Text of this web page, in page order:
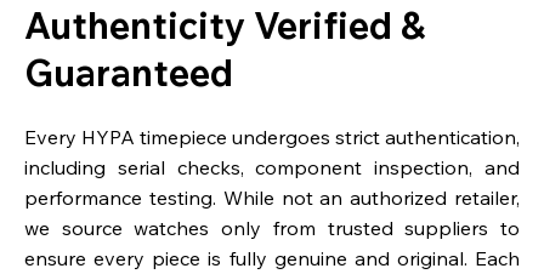
Authenticity Verified &
Guaranteed
Every HYPA timepiece undergoes strict authentication,
including serial checks, component inspection, and
performance testing. While not an authorized retailer,
we source watches only from trusted suppliers to
ensure every piece is fully genuine and original. Each